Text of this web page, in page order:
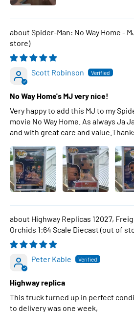
Spider-Man: No Way Home -
Scott Robinson
No Way Home's MJ very nice!
Very happy to add this MJ to my
movie No Way Home. As always Ja
and with great care and
Highway Replicas 12027,
Orchids 1:64 Scale Diecast
Peter Kable
Highway replica
This truck turned up in perfect
to delivery was one week,